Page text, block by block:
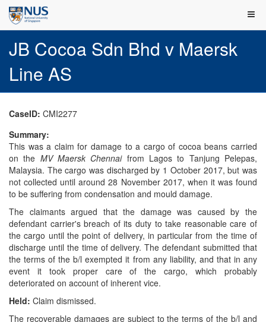
JB Cocoa Sdn Bhd v Maersk
Line AS
CaseID: CMI2277
Summary:
This was a claim for damage to a cargo of cocoa beans carried
on the MV Maersk Chennaifrom Lagos to Tanjung Pelepas,
Malaysia. The cargo was discharged by 1 October 2017, but was
not collected until around 28 November 2017, when it was found
to be suffering from condensation and mould damage.
The claimants argued that the damage was caused by the
defendant carrier's breach of its duty to take reasonable care of
the cargo until the point of delivery, in particular from the time of
discharge until the time of delivery. The defendant submitted that
the terms of the b/l exempted it from any liability, and that in any
event it took proper care of the cargo, which probably
deteriorated on account of inherent vice.
Held: Claim dismissed.
The recoverable damages are subject to the terms of the b/l and